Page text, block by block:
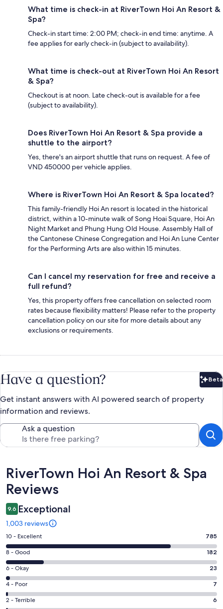
What time is check-in at RiverTown Hoi An Resort &
Spa?
Check-in start time: 2:00 PM; check-in end time: anytime. A
fee applies for early check-in (subject to availability).
What time is check-out at RiverTown Hoi An Resort
& Spa?
Checkout is at noon. Late check-out is available for a fee
(subject to availability).
Does RiverTown Hoi An Resort & Spa provide a
shuttle to the airport?
Yes, there's an airport shuttle that runs on request. A fee of
VND 450000 per vehicle applies.
Where is RiverTown Hoi An Resort & Spa located?
This family-friendly Hoi An resort is located in the historical
district, within a 10-minute walk of Song Hoai Square, Hoi An
Night Market and Phung Hung Old House. Assembly Hall of
the Cantonese Chinese Congregation and Hoi An Lune Center
for the Performing Arts are also within 15 minutes.
Can I cancel my reservation for free and receive a
full refund?
Yes, this property offers free cancellation on selected room
rates because flexibility matters! Please refer to the property
cancellation policy on our site for more details about any
exclusions or requirements.
Have a question? Beta
Get instant answers with AI powered search of property
information and reviews.
Ask a question
Reviews
RiverTown Hoi An Resort & Spa
Reviews
9.6 Exceptional
1,003 reviews
Rating
10
-
Excellent.
785
out
of
10 - Excellent 785
Rating
8
-
Good.
182
out
8 - Good 182
Rating
6
-
Okay.
6 - Okay 23
Rating
4
-
4 - Poor 7
Rating
2 - Terrible 6